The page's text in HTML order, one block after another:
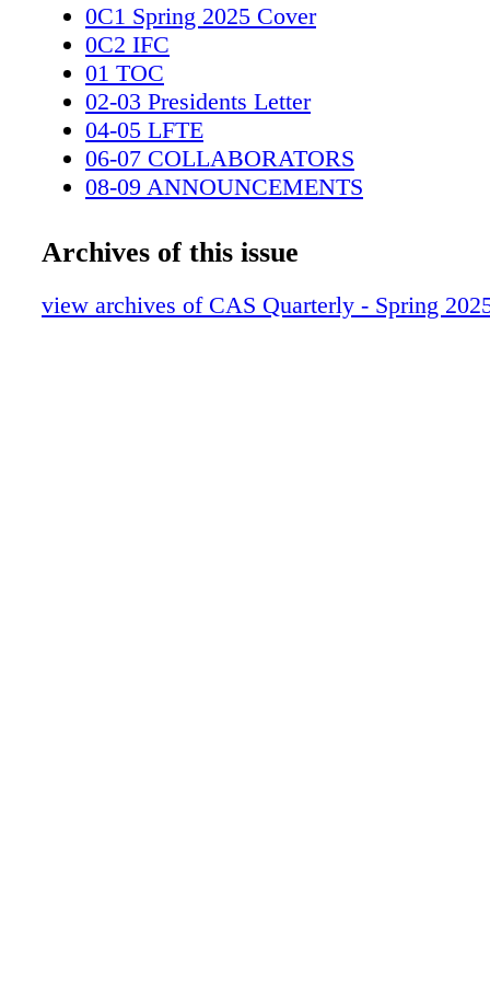
0C1 Spring 2025 Cover
0C2 IFC
01 TOC
02-03 Presidents Letter
04-05 LFTE
06-07 COLLABORATORS
08-09 ANNOUNCEMENTS
12-15 NOMINATIONS
18-29 Career Achievement TOD
Archives of this issue
view archives of CAS Quarterly - Spring